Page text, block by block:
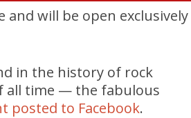
and will be open exclusively
in the history of rock
all time — the fabulous
posted to Facebook.